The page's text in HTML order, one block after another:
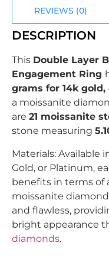
REVIEWS (0)
DESCRIPTION
This Double Layer
Engagement Ring
grams for 14k
a moissanite
are 21 moissanite
stone measuring
Materials: Available
Gold, or Platinum,
benefits in terms of
moissanite
and flawless,
bright appearance
diamonds.